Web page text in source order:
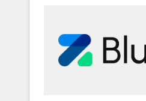
we turn complexity into
scale. 🏆 HubSpot’s CEO called us “the partner of the
future.” Others agree it